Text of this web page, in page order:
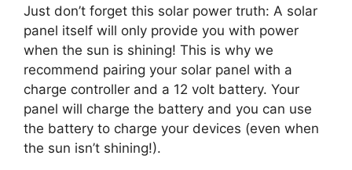
Just don’t forget this solar power truth: A solar
panel itself will only provide you with power
when the sun is shining! This is why we
recommend pairing your solar panel with a
charge controller and a 12 volt battery. Your
panel will charge the battery and you can use
the battery to charge your devices (even when
the sun isn’t shining!).